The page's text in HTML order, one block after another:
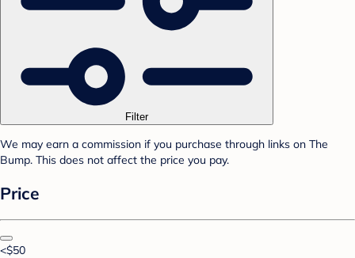
Filter
We may earn a commission if you purchase through links on The
Bump. This does not affect the price you pay.
Price
<$50